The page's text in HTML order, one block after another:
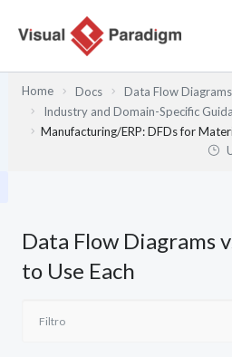
Home Docs
Data Flow
Industry and Domain-Specific
Manufacturing/ERP: DFDs for
Data Flow Diagrams
to Use Each